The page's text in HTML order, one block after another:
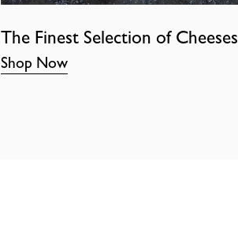
The Finest Selection of Cheeses
Shop Now